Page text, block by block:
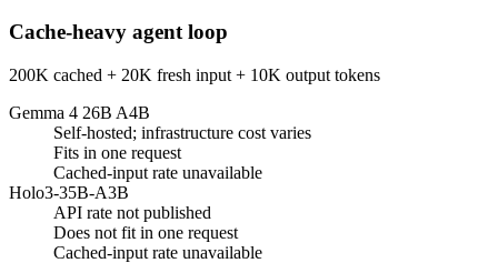
Cache-heavy agent loop
200K cached + 20K fresh input + 10K output tokens
Gemma 4 26B A4B
Self-hosted; infrastructure cost varies
Fits in one request
Cached-input rate unavailable
Holo3-35B-A3B
API rate not published
Does not fit in one request
Cached-input rate unavailable